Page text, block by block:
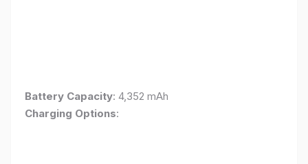
Battery Capacity: 4,352 mAh
Charging Options: